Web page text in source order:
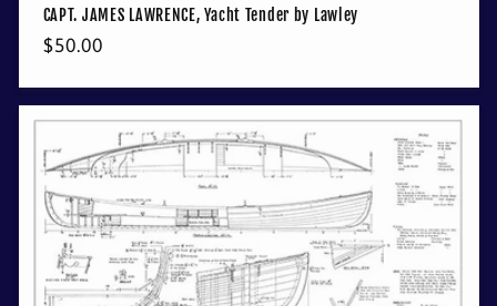
CAPT. JAMES LAWRENCE, Yacht Tender by Lawley
Regular
$50.00